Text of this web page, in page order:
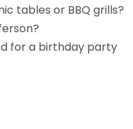
tables or BBQ grills?
for a birthday party